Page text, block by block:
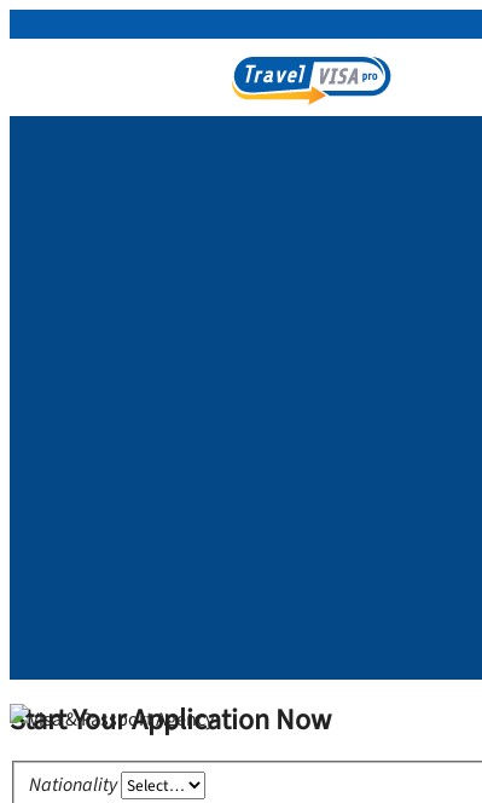
Start Your Application Now
Nationality